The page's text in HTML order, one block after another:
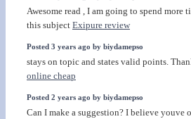
Awesome read , I am going to spend more
this subject Exipure review
Posted 3 years ago by biydamepso
stays on topic and states valid points.
online cheap
Posted 2 years ago by biydamepso
Can I make a suggestion? I believe youve